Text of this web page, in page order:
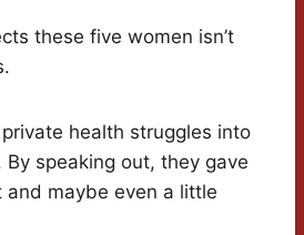
these five women isn’t
health struggles into
By speaking out, they gave
maybe even a little